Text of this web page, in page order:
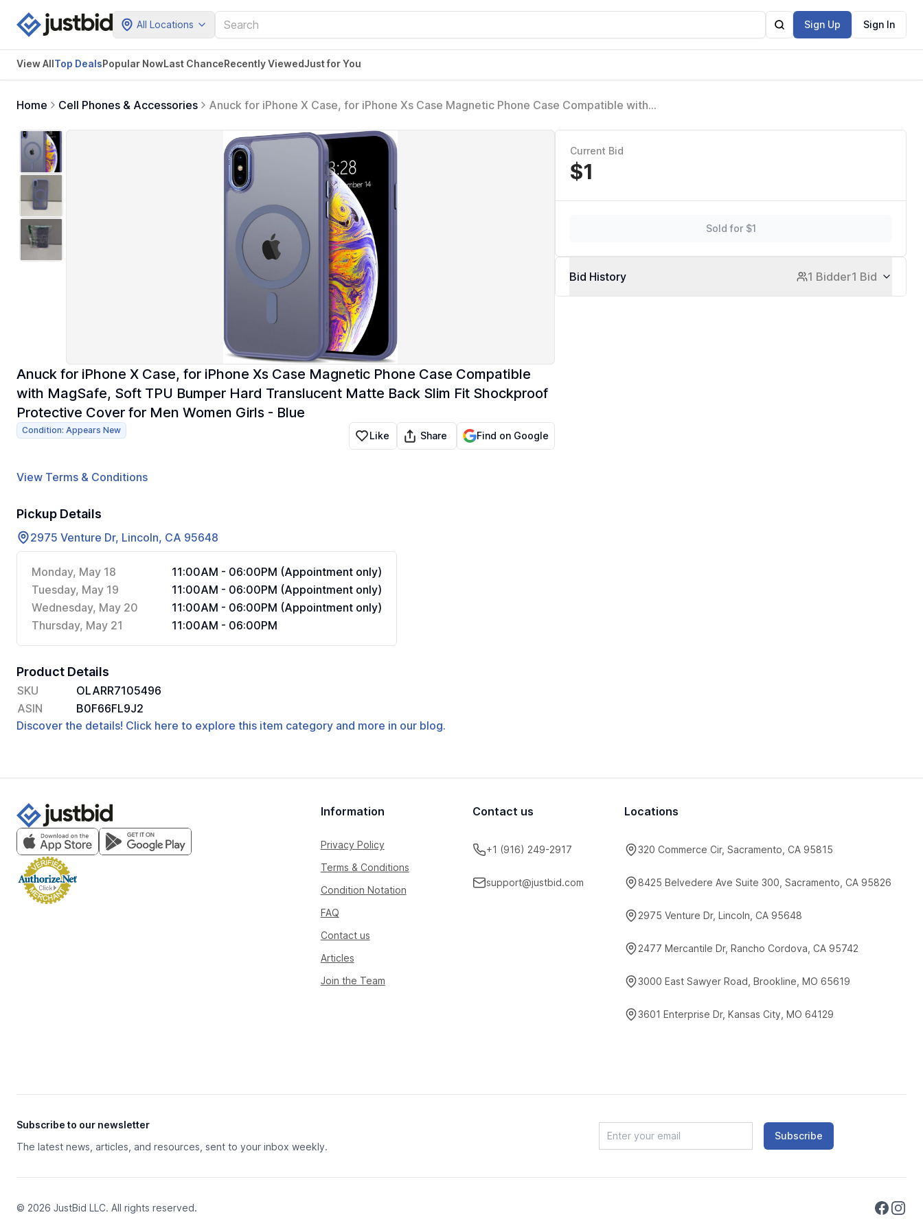
All Locations Sign Up Sign In
View AllTop DealsPopular NowLast ChanceRecently ViewedJust for You
Home Cell Phones & Accessories
Anuck for iPhone X Case, for iPhone Xs Case Magnetic Phone Case Compatible with
Cover for Men Women Girls - Blue
Anuck for iPhone X Case, for iPhone Xs Case Magnetic Phone Case Compatible
with MagSafe, Soft TPU Bumper Hard Translucent Matte Back Slim Fit Shockproof
Protective Cover for Men Women Girls - Blue
Condition: Appears New Like Share Find on Google
View Terms & Conditions
Pickup Details
2975 Venture Dr, Lincoln, CA 95648
Monday, May 18
11:00AM - 06:00PM (Appointment only)
Tuesday, May 19
11:00AM - 06:00PM (Appointment only)
Wednesday, May 20
11:00AM - 06:00PM (Appointment only)
Thursday, May 21
11:00AM - 06:00PM
Product Details
SKU
OLARR7105496
ASIN
B0F66FL9J2
Discover the details! Click here to explore this item category and more in our blog.
Current Bid
$1
Sold for $1
Bid History 1 Bidder1 Bid
Information
Privacy Policy
Terms & Conditions
Condition Notation
FAQ
Contact us
Articles
Join the Team
Contact us
+1 (916) 249-2917
support@justbid.com
Locations
320 Commerce Cir, Sacramento, CA 95815
8425 Belvedere Ave Suite 300, Sacramento, CA 95826
2975 Venture Dr, Lincoln, CA 95648
2477 Mercantile Dr, Rancho Cordova, CA 95742
3000 East Sawyer Road, Brookline, MO 65619
3601 Enterprise Dr, Kansas City, MO 64129
Subscribe to our newsletter
The latest news, articles, and resources, sent to your inbox weekly.
Subscribe
© 2026 JustBid LLC. All rights reserved.